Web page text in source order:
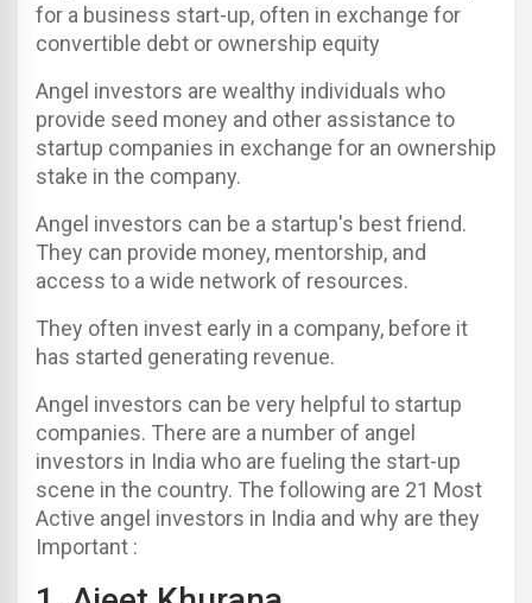
for a business start-up, often in exchange for
convertible debt or ownership equity
Angel investors are wealthy individuals who
provide seed money and other assistance to
startup companies in exchange for an ownership
stake in the company.
Angel investors can be a startup's best friend.
They can provide money, mentorship, and
access to a wide network of resources.
They often invest early in a company, before it
has started generating revenue.
Angel investors can be very helpful to startup
companies. There are a number of angel
investors in India who are fueling the start-up
scene in the country. The following are 21 Most
Active angel investors in India and why are they
Important :